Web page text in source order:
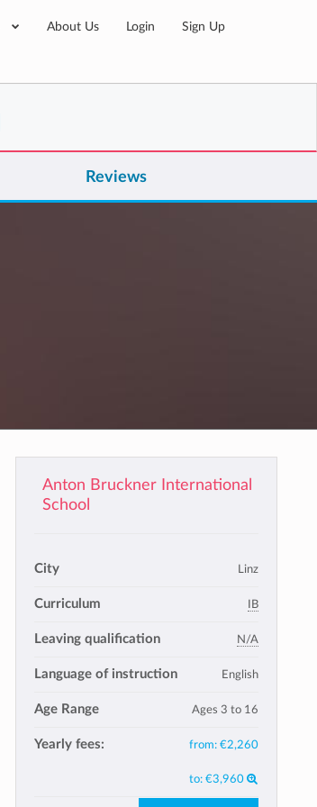
About Us Login Sign Up
Reviews
Anton Bruckner International
School
City Linz
Curriculum IB
Leaving qualification N/A
Language of instruction English
Age Range Ages 3 to 16
Yearly fees: from: €2,260
to: €3,960